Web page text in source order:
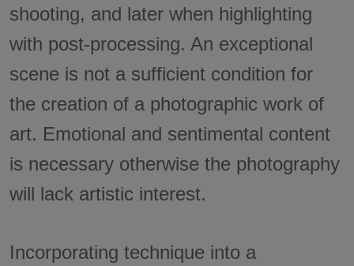
shooting, and later when highlighting
with post-processing. An exceptional
scene is not a sufficient condition for
the creation of a photographic work of
art. Emotional and sentimental content
is necessary otherwise the photography
will lack artistic interest.
Incorporating technique into a